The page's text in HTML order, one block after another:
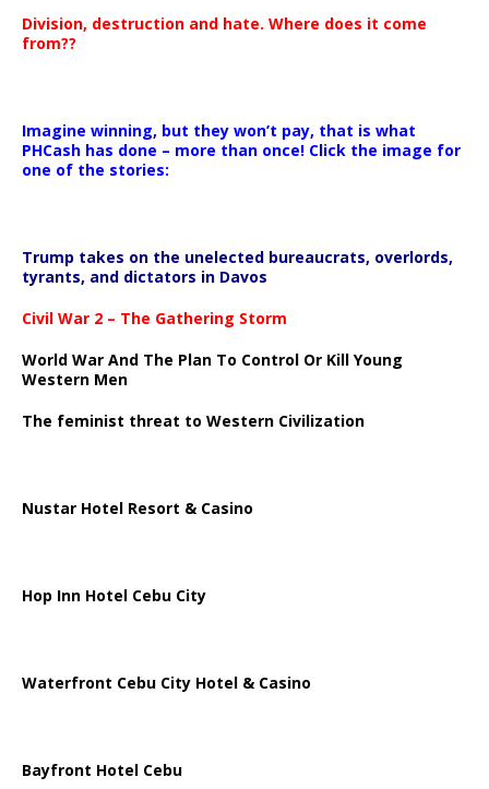
Division, destruction and hate. Where does it come
from??
Imagine winning, but they won’t pay, that is what
PHCash has done – more than once! Click the image for
one of the stories:
Trump takes on the unelected bureaucrats, overlords,
tyrants, and dictators in Davos
Civil War 2 – The Gathering Storm
World War And The Plan To Control Or Kill Young
Western Men
The feminist threat to Western Civilization
Nustar Hotel Resort & Casino
Hop Inn Hotel Cebu City
Waterfront Cebu City Hotel & Casino
Bayfront Hotel Cebu